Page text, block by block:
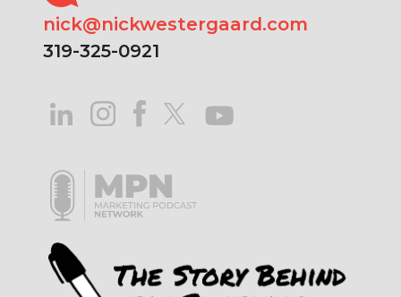
nick@nickwestergaard.com
319-325-0921